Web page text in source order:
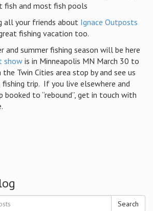
fish and most fish pools
all your friends about Ignace Outposts
fishing vacation too.
and summer fishing season will be here
show is in Minneapolis MN March 30 to
Twin Cities area stop by and see us
trip. If you live elsewhere and
to “rebound”, get in touch with
Search